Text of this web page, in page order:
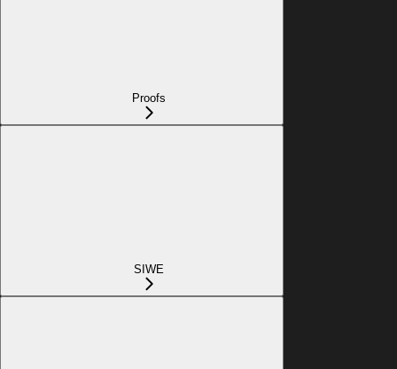
Proofs
SIWE